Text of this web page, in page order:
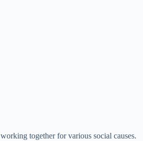
together for various social causes.